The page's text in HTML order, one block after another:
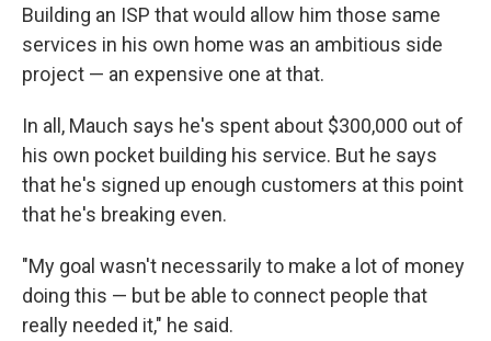
Building an ISP that would allow him those same
services in his own home was an ambitious side
project — an expensive one at that.
In all, Mauch says he's spent about $300,000 out of
his own pocket building his service. But he says
that he's signed up enough customers at this point
that he's breaking even.
"My goal wasn't necessarily to make a lot of money
doing this — but be able to connect people that
really needed it," he said.